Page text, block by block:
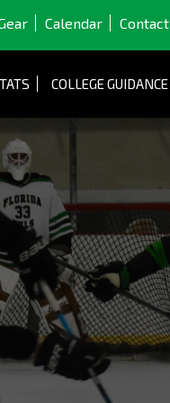
Calendar Contact
COLLEGE GUIDANCE